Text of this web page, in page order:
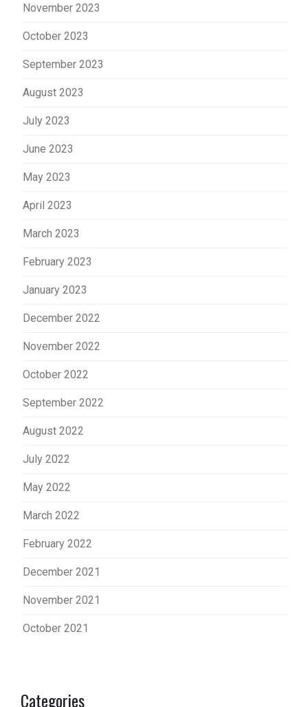
November 2023
October 2023
September 2023
August 2023
July 2023
June 2023
May 2023
April 2023
March 2023
February 2023
January 2023
December 2022
November 2022
October 2022
September 2022
August 2022
July 2022
May 2022
March 2022
February 2022
December 2021
November 2021
October 2021
Categories